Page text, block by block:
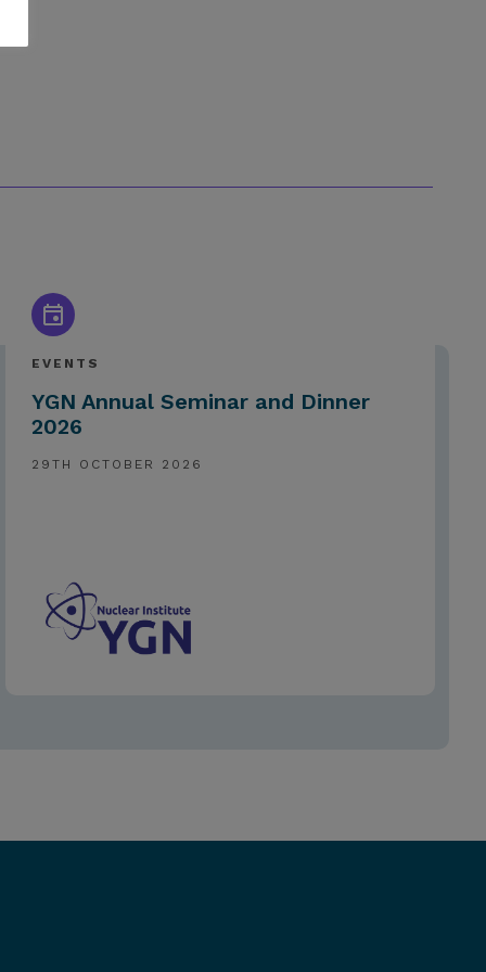
EVENTS
YGN Annual Seminar and Dinner
2026
29TH OCTOBER 2026